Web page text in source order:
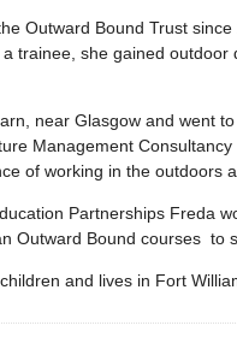
Outward Bound Trust
trainee, she gained
near Glasgow and went
Management
of working in the outdoors
Partnerships Freda
Outward Bound courses to
and lives in Fort